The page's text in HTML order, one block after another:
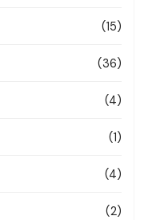
(15)
(36)
(4)
(1)
(4)
(2)